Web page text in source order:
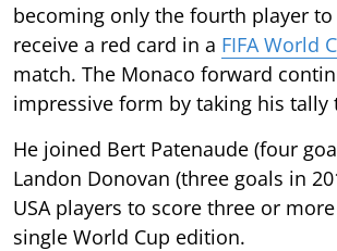
becoming only the fourth player to
receive a red card in a FIFA World
match. The Monaco forward
impressive form by taking his tally
He joined Bert Patenaude (four
Landon Donovan (three goals in
USA players to score three or
single World Cup edition.